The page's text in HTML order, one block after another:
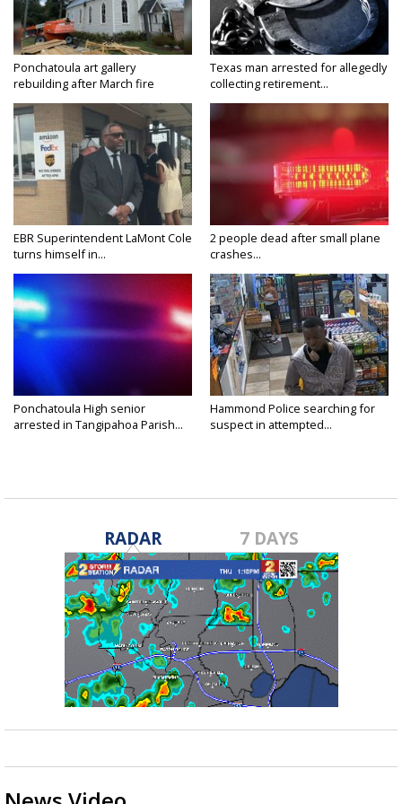
Ponchatoula art gallery
rebuilding after March fire
Texas man arrested for allegedly
collecting retirement...
EBR Superintendent LaMont Cole
turns himself in...
2 people dead after small plane
crashes...
Ponchatoula High senior
arrested in Tangipahoa Parish...
Hammond Police searching for
suspect in attempted...
RADAR 7 DAYS